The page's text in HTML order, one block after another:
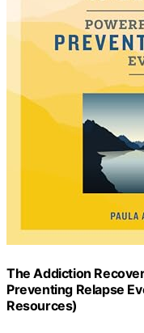
The Addiction
Preventing Relapse
Resources)